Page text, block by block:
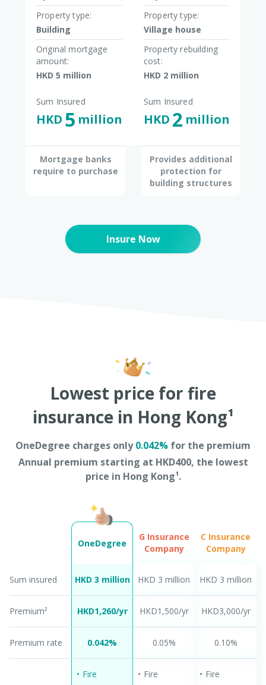
Property type:
Building
Original mortgage
amount:
HKD 5 million​
Sum Insured
HKD 5 million​
Property type:
Village house
Property rebuilding
cost:
HKD 2 million​
Sum Insured
HKD 2 million​
Mortgage banks
require to purchase
Provides additional
protection for
building structures
Insure Now
Lowest price for fire
insurance in Hong Kong¹
OneDegree charges only0.042% for the premium
Annual premium starting at HKD400, the lowest
price in Hong Kong¹.
OneDegree
G Insurance
Company
C Insurance
Company
Sum insured HKD 3 million​ HKD 3 million​ HKD 3 million​
Premium² HKD1,260/yr HKD1,500/yr HKD3,000/yr
Premium rate 0.042% 0.05%​ 0.10%
Fire
Fire
Fire